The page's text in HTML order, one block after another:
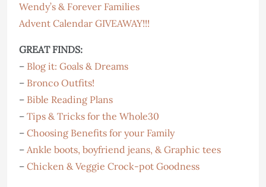
Wendy’s & Forever Families
Advent Calendar GIVEAWAY!!!
GREAT FINDS:
– Blog it: Goals & Dreams
– Bronco Outfits!
– Bible Reading Plans
– Tips & Tricks for the Whole30
– Choosing Benefits for your Family
– Ankle boots, boyfriend jeans, & Graphic tees
– Chicken & Veggie Crock-pot Goodness